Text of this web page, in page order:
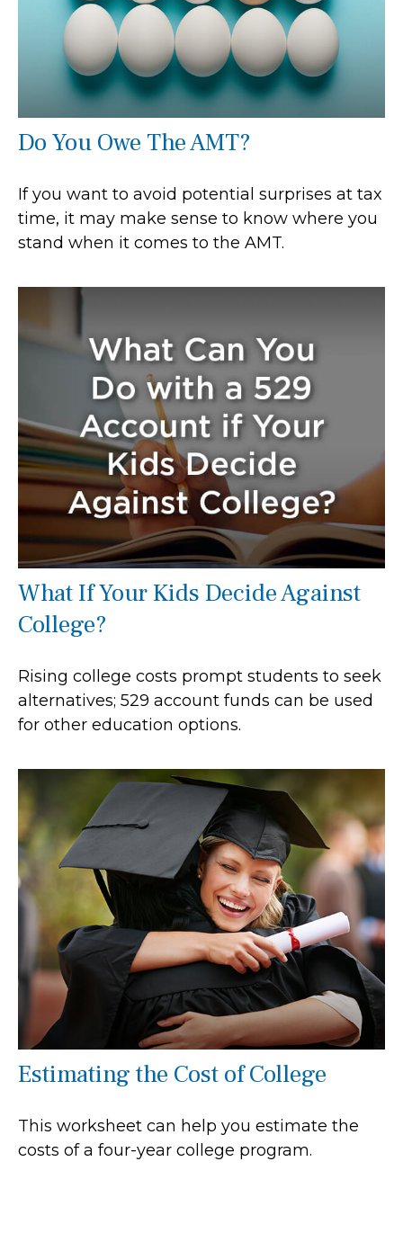
Do You Owe The AMT?
If you want to avoid potential surprises at tax
time, it may make sense to know where you
stand when it comes to the AMT.
What If Your Kids Decide Against
College?
Rising college costs prompt students to seek
alternatives; 529 account funds can be used
for other education options.
Estimating the Cost of College
This worksheet can help you estimate the
costs of a four-year college program.